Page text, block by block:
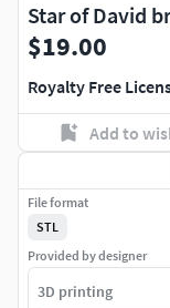
Star of David
$19.00
Royalty Free
Add to
File format
STL
Provided by designer
3D printing